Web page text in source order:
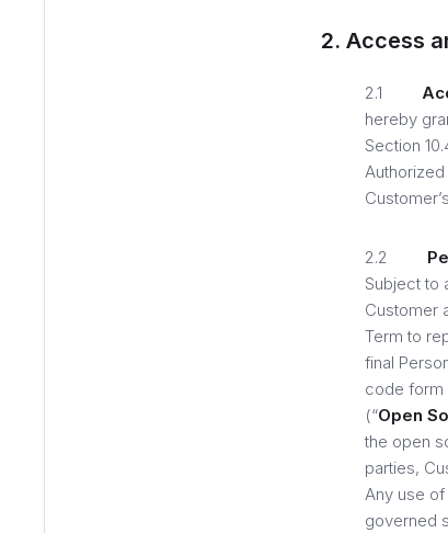
2. Access
2.1
hereby
Section
2.2
Subject to
Customer
Term to
final
code form
(“Open
the open
parties,
Any use
governed